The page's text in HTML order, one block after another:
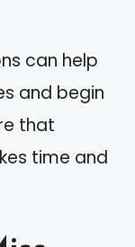
can help
and begin
that
time and